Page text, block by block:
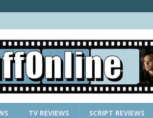
TV REVIEWS SCRIPT REVIEWS